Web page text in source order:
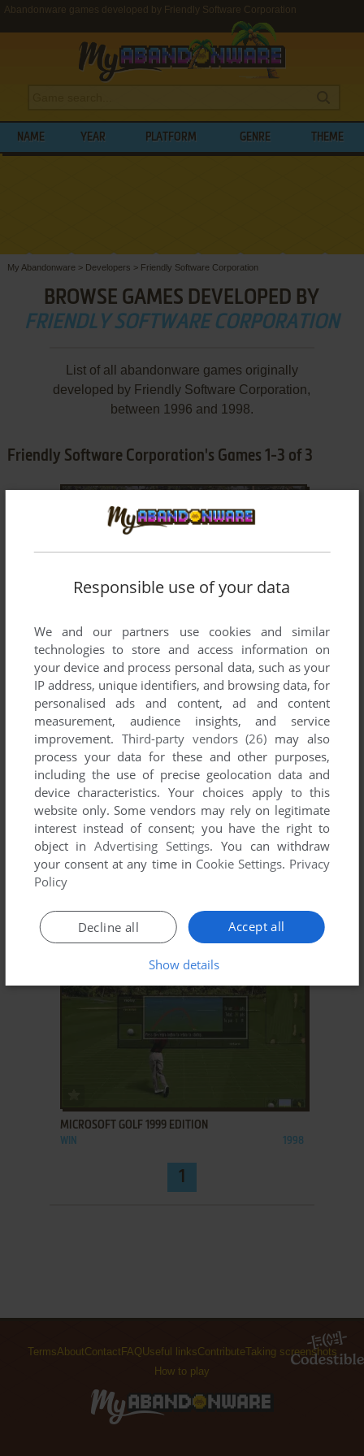
Abandonware games developed by Friendly Software Corporation
NAME YEAR PLATFORM GENRE THEME
My Abandonware > Developers > Friendly Software Corporation
BROWSE GAMES DEVELOPED BY
FRIENDLY SOFTWARE CORPORATION
List of all abandonware games originally
developed by Friendly Software Corporation,
between 1996 and 1998.
Friendly Software Corporation's Games 1-3 of 3
ADD TO FAVORITES
GREG NORMAN ULTIMATE CHALLENGE GOLF
WIN 3.X 1996
ADD TO FAVORITES
1998
ADD TO FAVORITES
MICROSOFT GOLF 1999 EDITION
WIN 1998
1
TermsAboutContact FAQ Useful linksContributeTaking screenshots
How to play
Responsible use of your data
We and our partners use cookies and similar
technologies to store and access information on
your device and process personal data, such as your
IP address, unique identifiers, and browsing data, for
personalised ads and content, ad and content
measurement, audience insights, and service
improvement. Third-party vendors (26) may also
process your data for these and other purposes,
including the use of precise geolocation data and
device characteristics. Your choices apply to this
website only. Some vendors may rely on legitimate
interest instead of consent; you have the right to
object inAdvertising Settings. You can withdraw
your consent at any time in Cookie Settings. Privacy
Policy
Accept all
Decline all
Show details